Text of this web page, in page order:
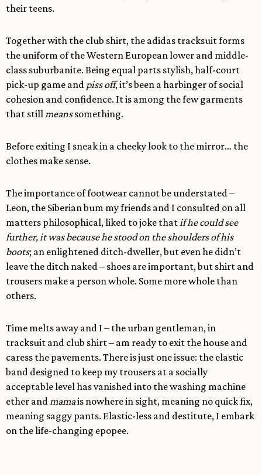
their teens.
Together with the club shirt, the adidas tracksuit forms
the uniform of the Western European lower and middle-
class suburbanite. Being equal parts stylish, half-court
pick-up game and piss off, it’s been a harbinger of social
cohesion and confidence. It is among the few garments
that still meanssomething.
Before exiting I sneak in a cheeky look to the mirror… the
clothes make sense.
The importance of footwear cannot be understated –
Leon, the Siberian bum my friends and I consulted on all
matters philosophical, liked to joke that if he could see
further, it was because he stood on the shoulders of his
boots; an enlightened ditch-dweller, but even he didn’t
leave the ditch naked – shoes are important, but shirt and
trousers make a person whole. Some more whole than
others.
Time melts away and I – the urban gentleman, in
tracksuit and club shirt – am ready to exit the house and
caress the pavements. There is just one issue: the elastic
band designed to keep my trousers at a socially
acceptable level has vanished into the washing machine
ether and mamais nowhere in sight, meaning no quick fix,
meaning saggy pants. Elastic-less and destitute, I embark
on the life-changing epopee.